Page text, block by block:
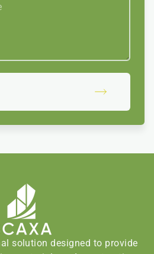
solution designed to provide